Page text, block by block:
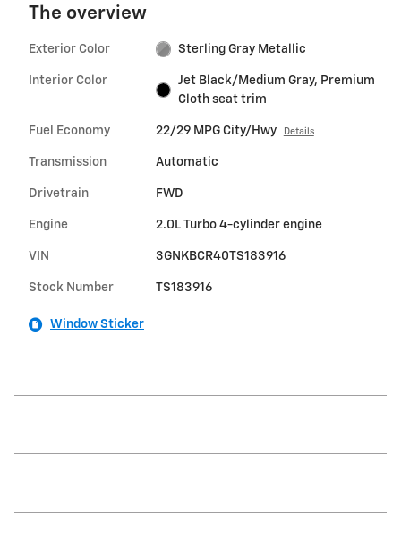
The overview
Exterior Color Sterling Gray Metallic
Interior Color
Jet Black/Medium Gray, Premium
Cloth seat trim
Fuel Economy 22/29 MPG City/Hwy Details
Transmission Automatic
Drivetrain FWD
Engine 2.0L Turbo 4-cylinder engine
VIN 3GNKBCR40TS183916
Stock Number TS183916
Window Sticker